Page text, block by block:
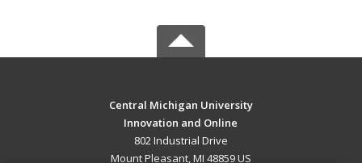
Central Michigan University
Innovation and Online
802 Industrial Drive
Mount Pleasant, MI 48859 US